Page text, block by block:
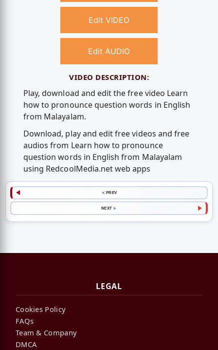
Edit VIDEO
Edit AUDIO
VIDEO DESCRIPTION:
Play, download and edit the free video Learn
how to pronounce question words in English
from Malayalam.
Download, play and edit free videos and free
audios from Learn how to pronounce
question words in English from Malayalam
using RedcoolMedia.net web apps
< PREV
NEXT >
LEGAL
Cookies Policy
FAQs
Team & Company
DMCA